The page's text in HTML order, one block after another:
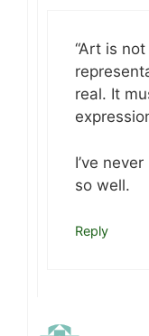
“Art is
real. It
I’ve
so well.
Reply